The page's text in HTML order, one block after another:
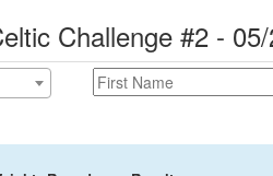
Challenge #2 -